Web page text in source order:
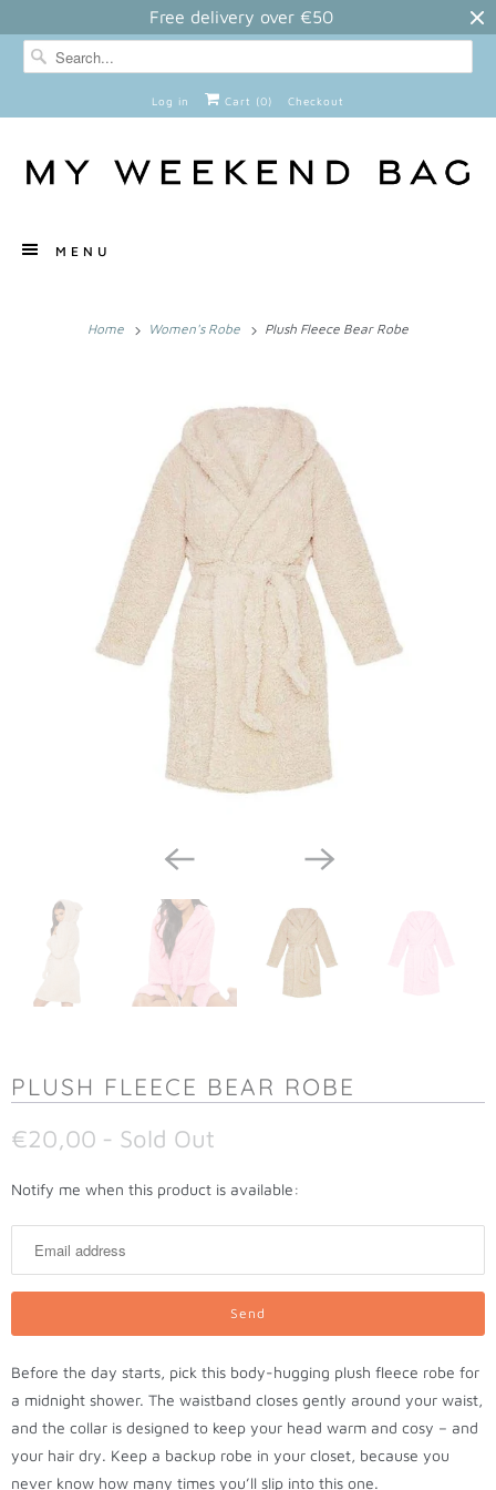
Free delivery over €50
Log in Cart (0) Checkout
MENU
Home Women's Robe Plush Fleece Bear Robe
PLUSH FLEECE BEAR ROBE
€20,00 - Sold Out
N
i
f
e
w
h
e
Notify me when this product is available:
Before the day starts, pick this body-hugging plush fleece robe for
a midnight shower. The waistband closes gently around your waist,
and the collar is designed to keep your head warm and cosy – and
your hair dry. Keep a backup robe in your closet, because you
never know how many times you’ll slip into this one.